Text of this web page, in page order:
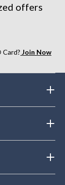
offers
Card? Join Now